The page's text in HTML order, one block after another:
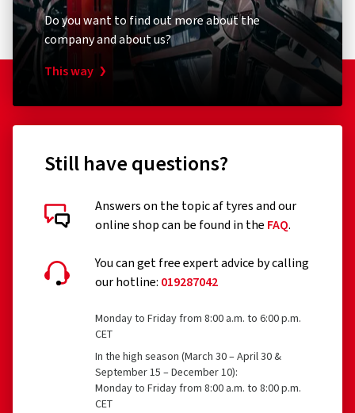
Do you want to find out more about the
company and about us?
This way
Still have questions?
Answers on the topic af tyres and our
online shop can be found in the FAQ.
You can get free expert advice by calling
our hotline: 019287042
Monday to Friday from 8:00 a.m. to 6:00 p.m.
CET
In the high season (March 30 – April 30 &
September 15 – December 10):
Monday to Friday from 8:00 a.m. to 8:00 p.m.
CET